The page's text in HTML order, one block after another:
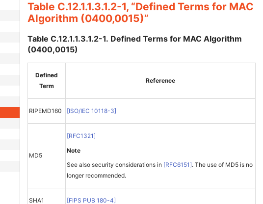
Table C.12.1.1.3.1.2-1, “Defined Terms for MAC
Algorithm (0400,0015)”
Table C.12.1.1.3.1.2-1. Defined Terms for MAC Algorithm
(0400,0015)
Defined
Term
Reference
RIPEMD160 [ISO/IEC 10118-3]
MD5
[RFC1321]
Note
See also security considerations in [RFC6151]. The use of MD5 is no
longer recommended.
SHA1 [FIPS PUB 180-4]